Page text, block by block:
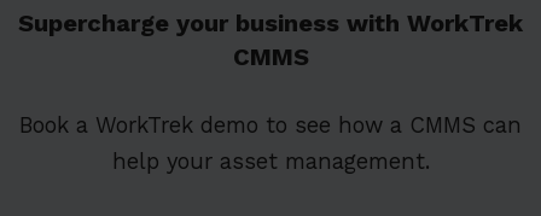
Supercharge your business with WorkTrek
CMMS
Book a WorkTrek demo to see how a CMMS can
help your asset management.